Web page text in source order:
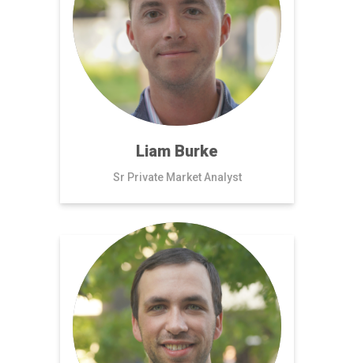
Liam Burke
Sr Private Market Analyst